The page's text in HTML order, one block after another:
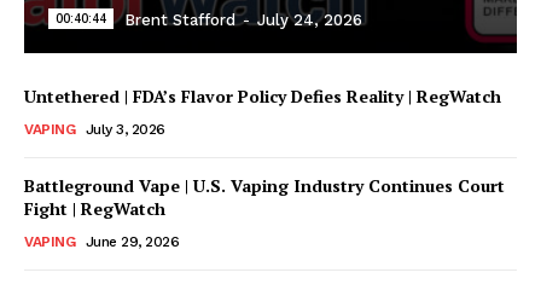
00:40:44 Brent Stafford - July 24, 2026
Untethered | FDA’s Flavor Policy Defies Reality | RegWatch
VAPING July 3, 2026
Battleground Vape | U.S. Vaping Industry Continues Court
Fight | RegWatch
VAPING June 29, 2026